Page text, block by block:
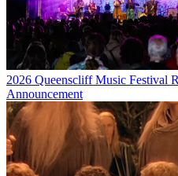
2026 Queenscliff Music Festival
Announcement